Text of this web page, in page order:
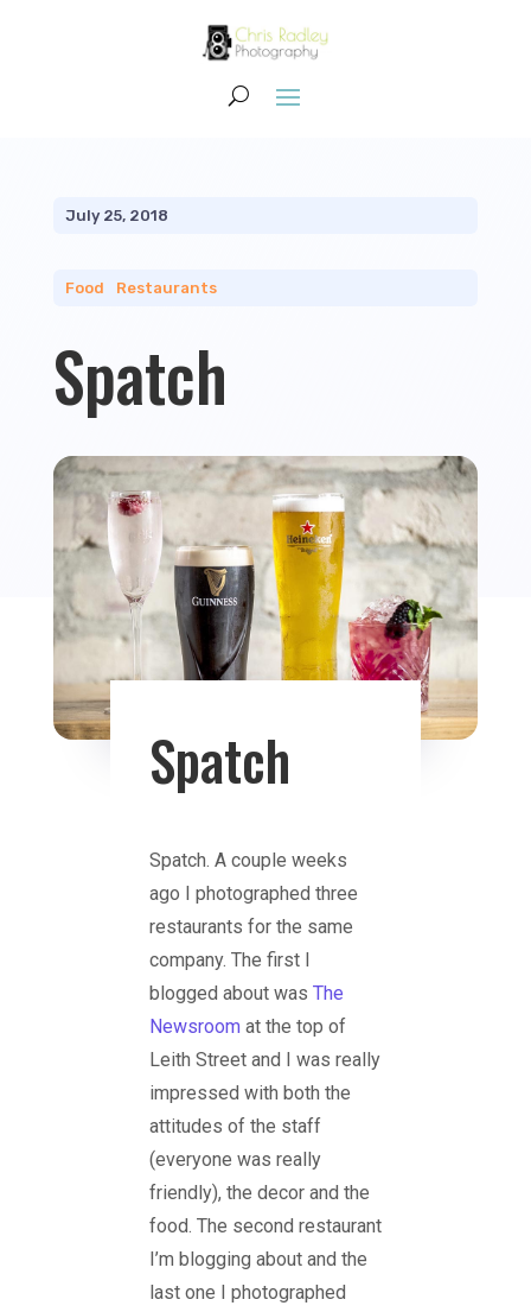
July 25, 2018
Food Restaurants
Spatch
Spatch
Spatch. A couple weeks
ago I photographed three
restaurants for the same
company. The first I
blogged about was The
Newsroom at the top of
Leith Street and I was really
impressed with both the
attitudes of the staff
(everyone was really
friendly), the decor and the
food. The second restaurant
I’m blogging about and the
last one I photographed